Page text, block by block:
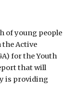
of young people
the Active
for the Youth
that will
is providing